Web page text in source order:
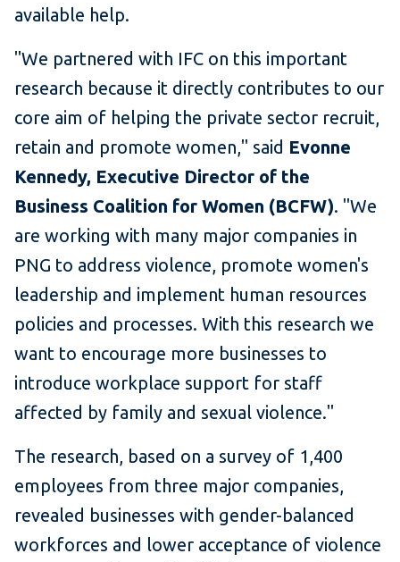
available help.
"We partnered with IFC on this important
research because it directly contributes to our
core aim of helping the private sector recruit,
retain and promote women," said Evonne
Kennedy, Executive Director of the
Business Coalition for Women (BCFW). "We
are working with many major companies in
PNG to address violence, promote women's
leadership and implement human resources
policies and processes. With this research we
want to encourage more businesses to
introduce workplace support for staff
affected by family and sexual violence."
The research, based on a survey of 1,400
employees from three major companies,
revealed businesses with gender-balanced
workforces and lower acceptance of violence